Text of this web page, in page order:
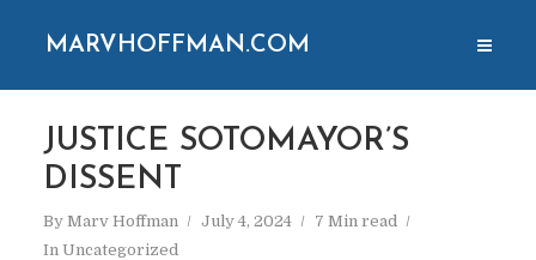
MARVHOFFMAN.COM
JUSTICE SOTOMAYOR’S
DISSENT
By Marv Hoffman July 4, 2024
7 Min read
In Uncategorized